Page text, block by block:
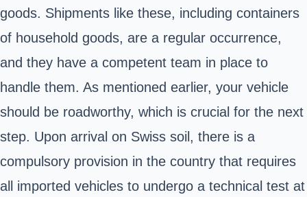
goods. Shipments like these, including containers
of household goods, are a regular occurrence,
and they have a competent team in place to
handle them. As mentioned earlier, your vehicle
should be roadworthy, which is crucial for the next
step. Upon arrival on Swiss soil, there is a
compulsory provision in the country that requires
all imported vehicles to undergo a technical test at